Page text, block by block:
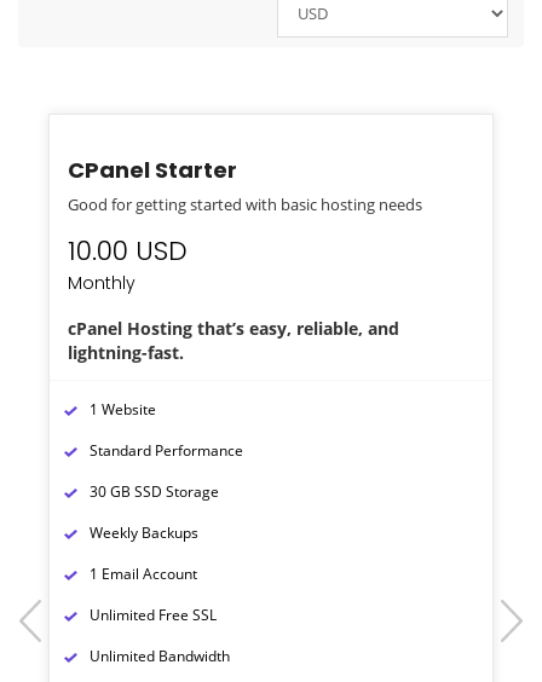
CPanel Starter
Good for getting started with basic hosting needs
10.00 USD
Monthly
cPanel Hosting that’s easy, reliable, and
lightning-fast.
1 Website
Standard Performance
30 GB SSD Storage
Weekly Backups
1 Email Account
Unlimited Free SSL
Unlimited Bandwidth
prev next